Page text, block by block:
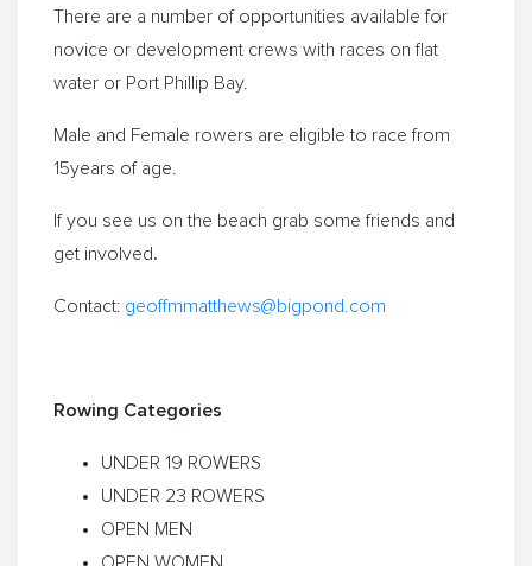
There are a number of opportunities available for
novice or development crews with races on flat
water or Port Phillip Bay.
Male and Female rowers are eligible to race from
15years of age.
If you see us on the beach grab some friends and
get involved.
Contact: geoffmmatthews@bigpond.com
Rowing Categories
UNDER 19 ROWERS
UNDER 23 ROWERS
OPEN MEN
OPEN WOMEN